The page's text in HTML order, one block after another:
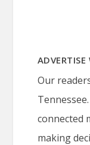
Our
connected
making